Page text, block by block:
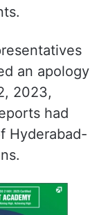
an apology
2023,
had
Hyderabad-